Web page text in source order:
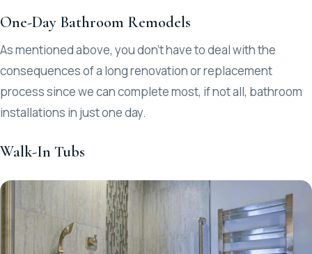
One-Day Bathroom Remodels
As mentioned above, you don’t have to deal with the
consequences of a long renovation or replacement
process since we can complete most, if not all, bathroom
installations in just one day.
Walk-In Tubs